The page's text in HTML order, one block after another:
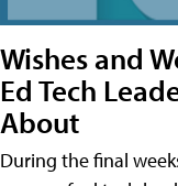
Wishes and
Ed Tech
About
During the final